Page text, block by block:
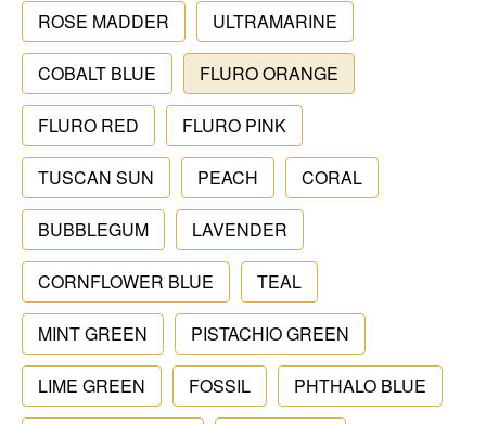
ROSE MADDER ULTRAMARINE
COBALT BLUE FLURO ORANGE
FLURO RED FLURO PINK
TUSCAN SUN PEACH CORAL
BUBBLEGUM LAVENDER
CORNFLOWER BLUE TEAL
MINT GREEN PISTACHIO GREEN
LIME GREEN FOSSIL PHTHALO BLUE